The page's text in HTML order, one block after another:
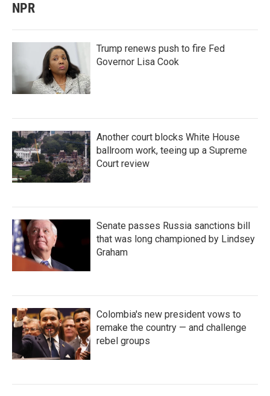
NPR
Trump renews push to fire Fed
Governor Lisa Cook
Another court blocks White House
ballroom work, teeing up a Supreme
Court review
Senate passes Russia sanctions bill
that was long championed by Lindsey
Graham
Colombia's new president vows to
remake the country — and challenge
rebel groups